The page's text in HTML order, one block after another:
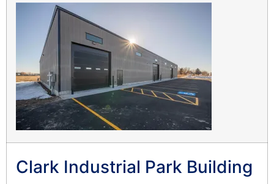
Clark Industrial Park Building